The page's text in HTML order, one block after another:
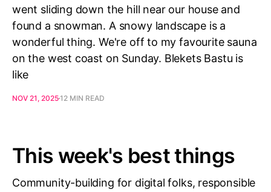
went sliding down the hill near our house and
found a snowman. A snowy landscape is a
wonderful thing. We're off to my favourite sauna
on the west coast on Sunday. Blekets Bastu is
like
NOV 21, 202512 MIN READ
This week's best things
Community-building for digital folks, responsible